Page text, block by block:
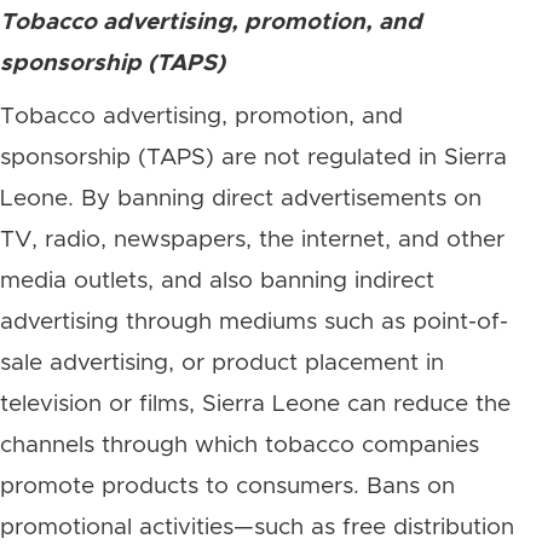
Tobacco advertising, promotion, and
sponsorship (TAPS)
Tobacco advertising, promotion, and
sponsorship (TAPS) are not regulated in Sierra
Leone. By banning direct advertisements on
TV, radio, newspapers, the internet, and other
media outlets, and also banning indirect
advertising through mediums such as point-of-
sale advertising, or product placement in
television or films, Sierra Leone can reduce the
channels through which tobacco companies
promote products to consumers. Bans on
promotional activities—such as free distribution